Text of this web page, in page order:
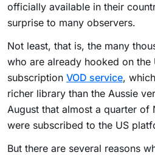
officially available in their
surprise to many observers.
Not least, that is, the many
who are already hooked on the
subscription VOD service,
richer library than the Aussie
August that almost a quarter of
were subscribed to the US
But there are several reasons